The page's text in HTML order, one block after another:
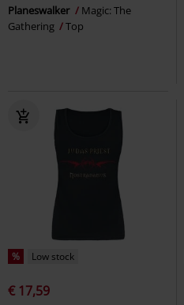
Planeswalker
Magic: The
Gathering
Top
% Low stock
€ 17,59